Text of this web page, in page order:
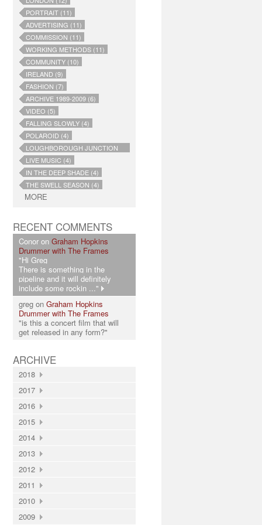
PORTRAIT (11)
ADVERTISING (11)
COMMISSION (11)
WORKING METHODS (11)
COMMUNITY (10)
IRELAND (9)
FASHION (7)
ARCHIVE 1989-2009 (6)
VIDEO (5)
FALLING SLOWLY (4)
POLAROID (4)
LOUGHBOROUGH JUNCTION
(4)
LIVE MUSIC (4)
IN THE DEEP SHADE (4)
THE SWELL SEASON (4)
MORE
RECENT COMMENTS
Conor on Graham Hopkins
Drummer with The Frames
"Hi Greg
There is something in the
pipeline and it will definitely
include some rockin ..."
greg on Graham Hopkins
Drummer with The Frames
"is this a concert film that will
get released in any form?"
ARCHIVE
2018
2017
2016
2015
2014
2013
2012
2011
2010
2009